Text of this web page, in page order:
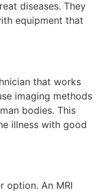
diseases. They
equipment that
that works
imaging methods
bodies. This
illness with good
option. An MRI